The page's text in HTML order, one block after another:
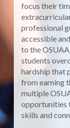
focus their
professional
accessible
to the
students
hardship that
from earning
multiple
opportunities
skills and